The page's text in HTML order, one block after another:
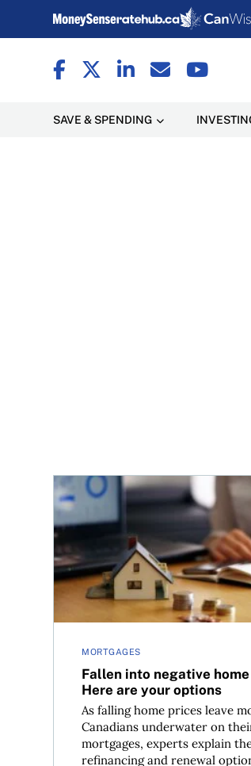
SAVE & SPENDING
MORTGAGES
Fallen into negative
Here are your options
As falling home prices leave
Canadians underwater on
mortgages, experts explain
refinancing and renewal
Fallen into negative home